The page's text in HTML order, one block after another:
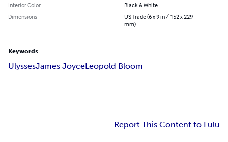
Interior Color
Black & White
Dimensions
US Trade (6 x 9 in / 152 x 229
mm)
Keywords
UlyssesJames JoyceLeopold Bloom
Report This Content to Lulu